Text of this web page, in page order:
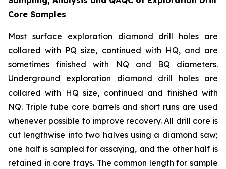
Core Samples
Most surface exploration diamond drill holes are
collared with PQ size, continued with HQ, and are
sometimes finished with NQ and BQ diameters.
Underground exploration diamond drill holes are
collared with HQ size, continued and finished with
NQ. Triple tube core barrels and short runs are used
whenever possible to improve recovery. All drill core is
cut lengthwise into two halves using a diamond saw;
one half is sampled for assaying, and the other half is
retained in core trays. The common length for sample